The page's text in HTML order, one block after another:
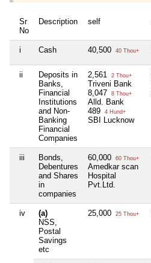
Sr
No
Description self
i Cash 40,500 40 Thou+
ii
Deposits in
Banks,
Financial
Institutions
and Non-
Banking
Financial
Companies
2,561 2 Thou+
Triveni Bank
8,047
8 Thou+
Alld. Bank
489
4 Hund+
SBI Lucknow
iii
Bonds,
Debentures
and Shares
in
companies
60,000 60 Thou+
Amedkar scan
Hospital
Pvt.Ltd.
iv
(a)
NSS,
Postal
Savings
etc
25,000 25 Thou+